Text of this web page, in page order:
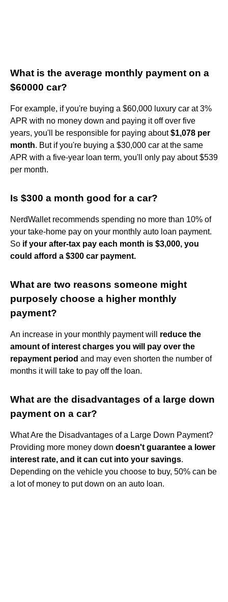
What is the average monthly payment on a
$60000 car?
For example, if you're buying a $60,000 luxury car at 3%
APR with no money down and paying it off over five
years, you'll be responsible for paying about$1,078 per
month. But if you're buying a $30,000 car at the same
APR with a five-year loan term, you'll only pay about $539
per month.
Is $300 a month good for a car?
NerdWallet recommends spending no more than 10% of
your take-home pay on your monthly auto loan payment.
So if your after-tax pay each month is $3,000, you
could afford a $300 car payment.
What are two reasons someone might
purposely choose a higher monthly
payment?
An increase in your monthly payment will reduce the
amount of interest charges you will pay over the
repayment period and may even shorten the number of
months it will take to pay off the loan.
What are the disadvantages of a large down
payment on a car?
What Are the Disadvantages of a Large Down Payment?
Providing more money down doesn't guarantee a lower
interest rate, and it can cut into your savings.
Depending on the vehicle you choose to buy, 50% can be
a lot of money to put down on an auto loan.